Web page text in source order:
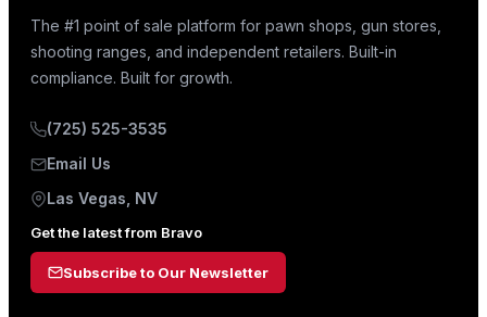
The #1 point of sale platform for pawn shops, gun stores,
shooting ranges, and independent retailers. Built-in
compliance. Built for growth.
(725) 525-3535
Email Us
Las Vegas, NV
Get the latest from Bravo
Subscribe to Our Newsletter